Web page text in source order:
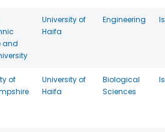
and
University of
Haifa
Engineering
of
University of
Haifa
Biological
Sciences